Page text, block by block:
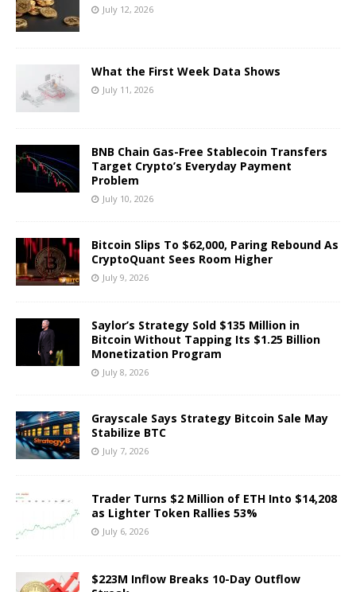
July 12, 2026
What the First Week Data Shows
July 11, 2026
BNB Chain Gas-Free Stablecoin Transfers
Target Crypto’s Everyday Payment
Problem
July 10, 2026
Bitcoin Slips To $62,000, Paring Rebound As
CryptoQuant Sees Room Higher
July 9, 2026
Saylor’s Strategy Sold $135 Million in
Bitcoin Without Tapping Its $1.25 Billion
Monetization Program
July 8, 2026
Grayscale Says Strategy Bitcoin Sale May
Stabilize BTC
July 7, 2026
Trader Turns $2 Million of ETH Into $14,208
as Lighter Token Rallies 53%
July 6, 2026
$223M Inflow Breaks 10-Day Outflow